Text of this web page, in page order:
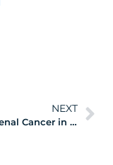
NEXT
9/11 Adrenal Cancer in Responders and Survivors